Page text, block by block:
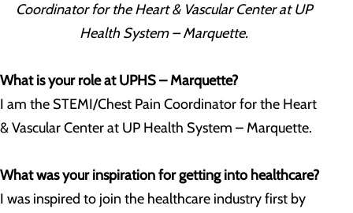
Coordinator for the Heart & Vascular Center at UP
Health System – Marquette.
What is your role at UPHS – Marquette?
I am the STEMI/Chest Pain Coordinator for the Heart
& Vascular Center at UP Health System – Marquette.
What was your inspiration for getting into healthcare?
I was inspired to join the healthcare industry first by